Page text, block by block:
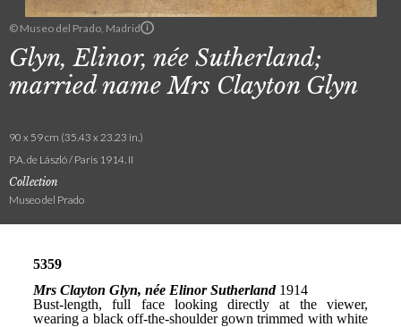
© Museo del Prado, Madrid
Glyn, Elinor, née Sutherland;
married name Mrs Clayton Glyn
90 x 59 cm (35.43 x 23.23 in.)
P.A. de László / Paris 1914. II
Collection
Museo del Prado